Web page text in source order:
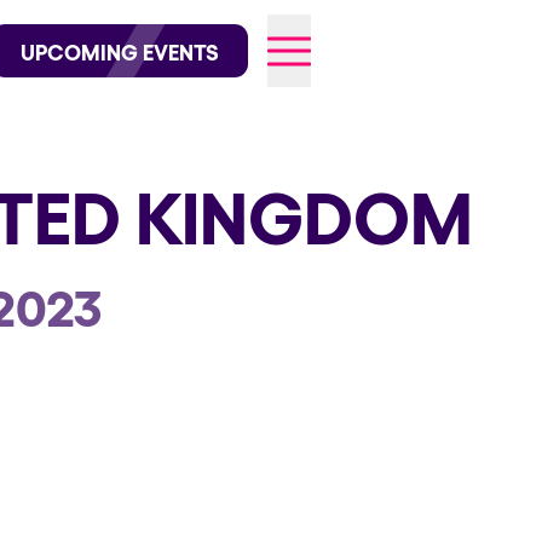
on Instagram
on TikTok
UPCOMING EVENTS
KINGDOM